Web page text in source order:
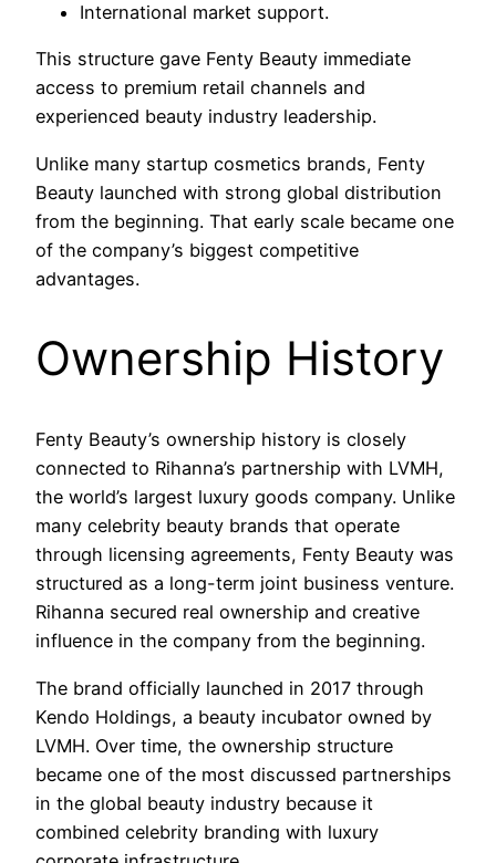
International market support.
This structure gave Fenty Beauty immediate
access to premium retail channels and
experienced beauty industry leadership.
Unlike many startup cosmetics brands, Fenty
Beauty launched with strong global distribution
from the beginning. That early scale became one
of the company’s biggest competitive
advantages.
Ownership History
Fenty Beauty’s ownership history is closely
connected to Rihanna’s partnership with LVMH,
the world’s largest luxury goods company. Unlike
many celebrity beauty brands that operate
through licensing agreements, Fenty Beauty was
structured as a long-term joint business venture.
Rihanna secured real ownership and creative
influence in the company from the beginning.
The brand officially launched in 2017 through
Kendo Holdings, a beauty incubator owned by
LVMH. Over time, the ownership structure
became one of the most discussed partnerships
in the global beauty industry because it
combined celebrity branding with luxury